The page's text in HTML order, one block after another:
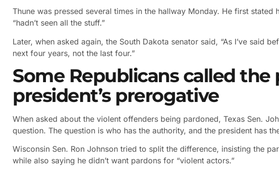
Thune was pressed several times in the hallway Monday. He first stated
“hadn’t seen all the stuff.”
Later, when asked again, the South Dakota senator said, “As I’ve said
next four years, not the last four.”
Some Republicans called the
president’s prerogative
When asked about the violent offenders being pardoned, Texas Sen.
question. The question is who has the authority, and the president has
Wisconsin Sen. Ron Johnson tried to split the difference, insisting the
while also saying he didn’t want pardons for “violent actors.”